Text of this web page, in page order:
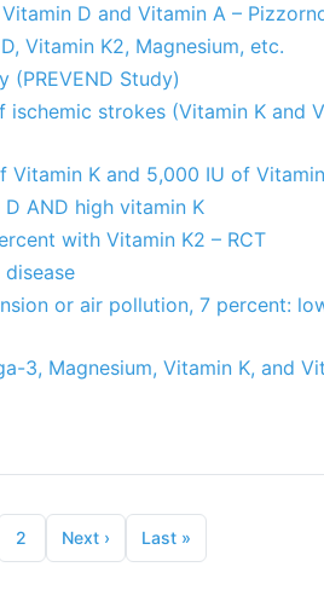
D and Vitamin A –
Vitamin K2, Magnesium, etc.
Study)
strokes (Vitamin K and
K and 5,000 IU of
AND high vitamin K
with Vitamin K2 – RCT
or air pollution, 7 percent:
3, Magnesium, Vitamin K, and
2 Next› Last»